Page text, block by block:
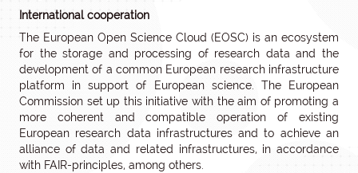
International cooperation
The European Open Science Cloud (EOSC) is an ecosystem
for the storage and processing of research data and the
development of a common European research infrastructure
platform in support of European science. The European
Commission set up this initiative with the aim of promoting a
more coherent and compatible operation of existing
European research data infrastructures and to achieve an
alliance of data and related infrastructures, in accordance
with FAIR-principles, among others.